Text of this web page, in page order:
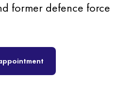
former defence force